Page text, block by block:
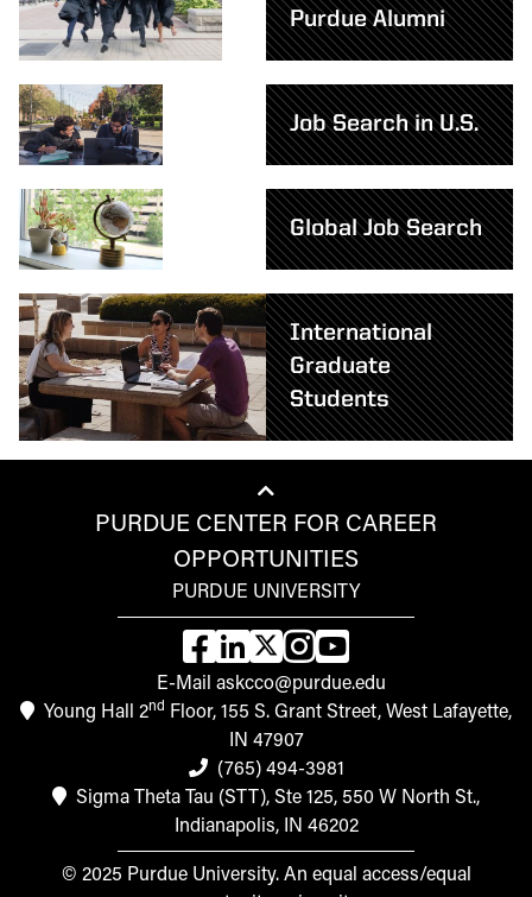
Purdue Alumni
Job Search in U.S.
Global Job Search
International
Graduate
Students
PURDUE CENTER FOR CAREER
OPPORTUNITIES
PURDUE UNIVERSITY
E-Mail askcco@purdue.edu
Young Hall 2nd
Floor, 155 S. Grant Street, West Lafayette,
IN 47907
(765) 494-3981
Sigma Theta Tau (STT), Ste 125, 550 W North St.,
Indianapolis, IN 46202
© 2025 Purdue University. An equal access/equal